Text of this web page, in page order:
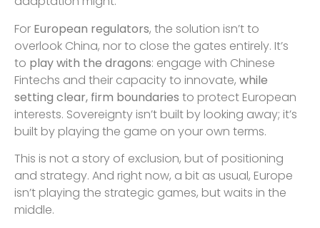
For European regulators, the solution isn’t to
overlook China, nor to close the gates entirely. It’s
to play with the dragons: engage with Chinese
Fintechs and their capacity to innovate, while
setting clear, firm boundaries to protect European
interests. Sovereignty isn’t built by looking away; it’s
built by playing the game on your own terms.
This is not a story of exclusion, but of positioning
and strategy. And right now, a bit as usual, Europe
isn’t playing the strategic games, but waits in the
middle.